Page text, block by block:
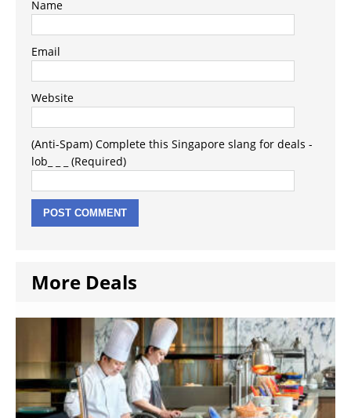
Name
Email
Website
(Anti-Spam) Complete this Singapore slang for deals -
lob_ _ _ (Required)
More Deals